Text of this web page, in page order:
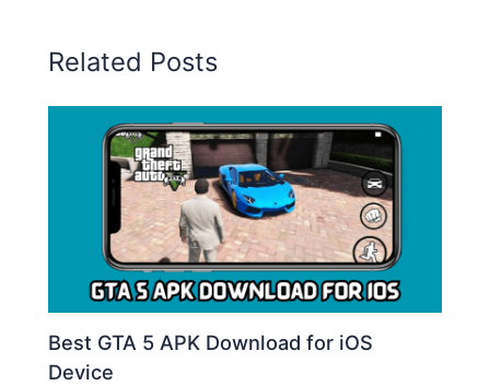
Related Posts
Best GTA 5 APK Download for iOS
Device